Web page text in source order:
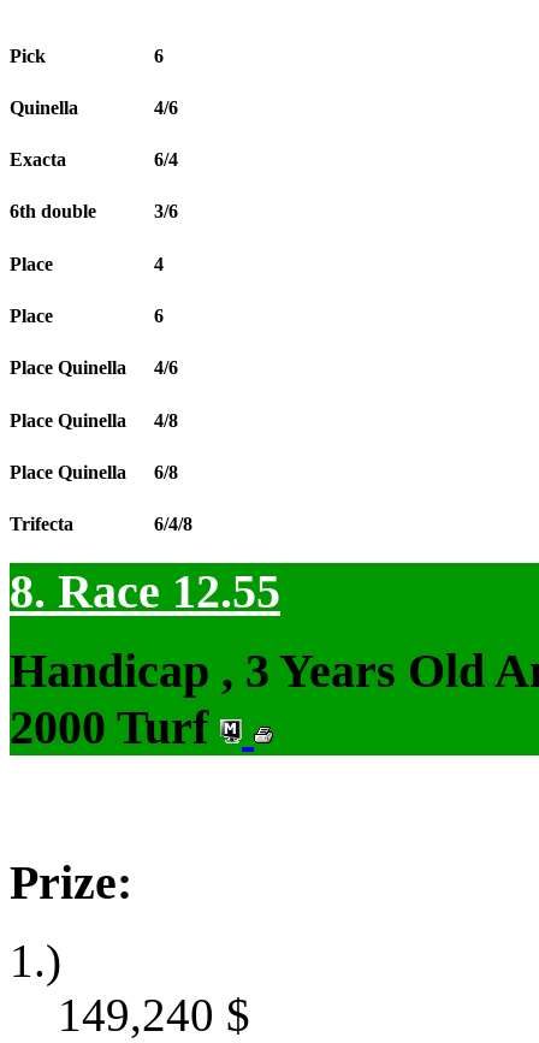
Pick 6
Quinella 4/6
Exacta 6/4
6th double 3/6
Place 4
Place 6
Place Quinella 4/6
Place Quinella 4/8
Place Quinella 6/8
Trifecta 6/4/8
8. Race 12.55
Handicap , 3 Years Old
2000 Turf
Prize:
1.)
149,240 $